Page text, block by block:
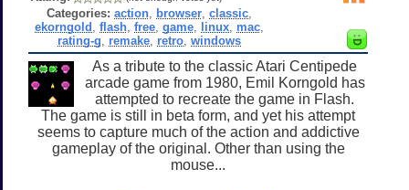
Categories: action, browser, classic,
ekorngold flash, free, game, linux, mac,
rating-g
remake, retro, windows
As a tribute to the classic Atari Centipede
arcade game from 1980, Emil Korngold has
attempted to recreate the game in Flash.
The game is still in beta form, and yet his attempt
seems to capture much of the action and addictive
gameplay of the original. Other than using the
mouse...